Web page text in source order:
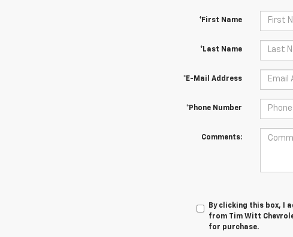
*First Name
*Last Name
*E-Mail Address
*Phone Number
Comments:
By clicking this box, I
from Tim Witt
for purchase.